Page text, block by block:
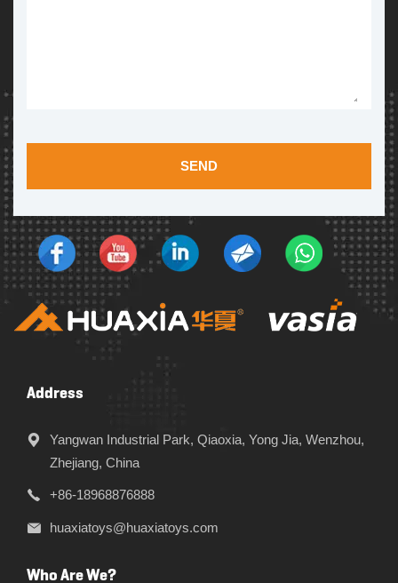
SEND
Address
Yangwan Industrial Park, Qiaoxia, Yong Jia, Wenzhou,
Zhejiang, China
+86-18968876888
huaxiatoys@huaxiatoys.com
Who Are We?